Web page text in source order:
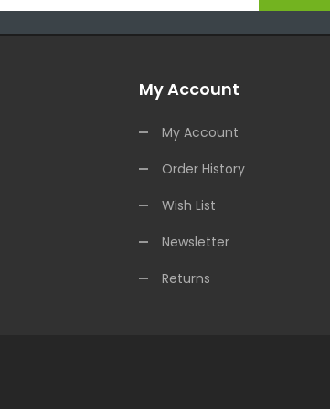
My Account
My Account
Order History
Wish List
Newsletter
Returns